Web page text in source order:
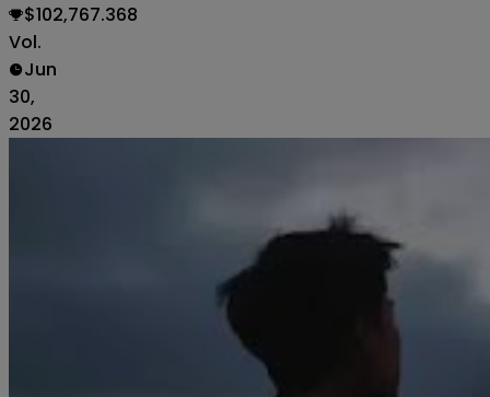
$102,767.368
Vol.
Jun
30,
2026